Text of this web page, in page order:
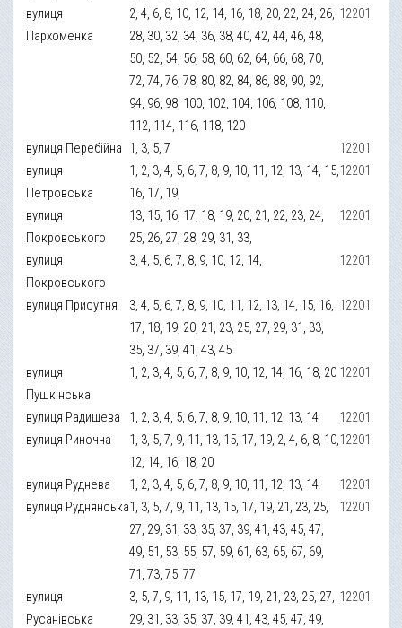
вулиця
Пархоменка
2, 4, 6, 8, 10, 12, 14, 16, 18, 20, 22, 24, 26,
28, 30, 32, 34, 36, 38, 40, 42, 44, 46, 48,
50, 52, 54, 56, 58, 60, 62, 64, 66, 68, 70,
72, 74, 76, 78, 80, 82, 84, 86, 88, 90, 92,
94, 96, 98, 100, 102, 104, 106, 108, 110,
112, 114, 116, 118, 120
12201
вулиця Перебійна 1, 3, 5, 7
12201
вулиця
Петровська
1, 2, 3, 4, 5, 6, 7, 8, 9, 10, 11, 12, 13, 14, 15,
16, 17, 19,
12201
вулиця
Покровського
13, 15, 16, 17, 18, 19, 20, 21, 22, 23, 24,
25, 26, 27, 28, 29, 31, 33,
12201
вулиця
Покровського
3, 4, 5, 6, 7, 8, 9, 10, 12, 14, 12201
вулиця Присутня
3, 4, 5, 6, 7, 8, 9, 10, 11, 12, 13, 14, 15, 16,
17, 18, 19, 20, 21, 23, 25, 27, 29, 31, 33,
35, 37, 39, 41, 43, 45
12201
вулиця
Пушкінська
1, 2, 3, 4, 5, 6, 7, 8, 9, 10, 12, 14, 16, 18, 20 12201
вулиця Радищева 1, 2, 3, 4, 5, 6, 7, 8, 9, 10, 11, 12, 13, 14
12201
вулиця Риночна
1, 3, 5, 7, 9, 11, 13, 15, 17, 19, 2, 4, 6, 8, 10,
12, 14, 16, 18, 20
12201
вулиця Руднева 1, 2, 3, 4, 5, 6, 7, 8, 9, 10, 11, 12, 13, 14
12201
вулиця Руднянська1, 3, 5, 7, 9, 11, 13, 15, 17, 19, 21, 23, 25,
27, 29, 31, 33, 35, 37, 39, 41, 43, 45, 47,
49, 51, 53, 55, 57, 59, 61, 63, 65, 67, 69,
71, 73, 75, 77
12201
вулиця
Русанівська
3, 5, 7, 9, 11, 13, 15, 17, 19, 21, 23, 25, 27,
29, 31, 33, 35, 37, 39, 41, 43, 45, 47, 49,
12201